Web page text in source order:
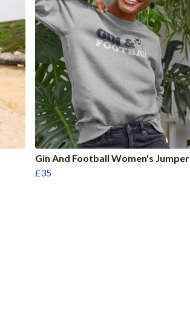
Gin And Football Women's Jumper
£35